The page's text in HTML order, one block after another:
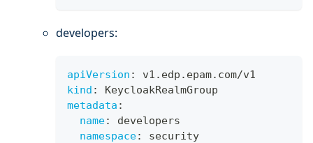
developers:
apiVersion :
v1.edp.epam.com/v1
kind :
KeycloakRealmGroup
metadata :
name:
developers
namespace:
security